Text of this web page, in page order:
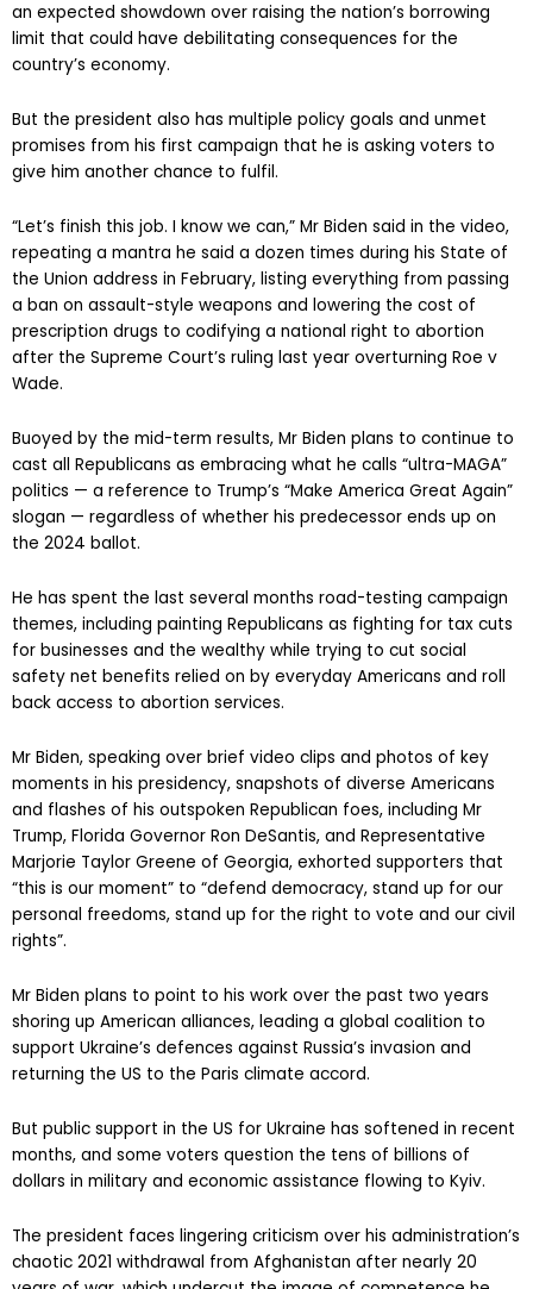
an expected showdown over raising the nation’s borrowing
limit that could have debilitating consequences for the
country’s economy.
But the president also has multiple policy goals and unmet
promises from his first campaign that he is asking voters to
give him another chance to fulfil.
“Let’s finish this job. I know we can,” Mr Biden said in the video,
repeating a mantra he said a dozen times during his State of
the Union address in February, listing everything from passing
a ban on assault-style weapons and lowering the cost of
prescription drugs to codifying a national right to abortion
after the Supreme Court’s ruling last year overturning Roe v
Wade.
Buoyed by the mid-term results, Mr Biden plans to continue to
cast all Republicans as embracing what he calls “ultra-MAGA”
politics — a reference to Trump’s “Make America Great Again”
slogan — regardless of whether his predecessor ends up on
the 2024 ballot.
He has spent the last several months road-testing campaign
themes, including painting Republicans as fighting for tax cuts
for businesses and the wealthy while trying to cut social
safety net benefits relied on by everyday Americans and roll
back access to abortion services.
Mr Biden, speaking over brief video clips and photos of key
moments in his presidency, snapshots of diverse Americans
and flashes of his outspoken Republican foes, including Mr
Trump, Florida Governor Ron DeSantis, and Representative
Marjorie Taylor Greene of Georgia, exhorted supporters that
“this is our moment” to “defend democracy, stand up for our
personal freedoms, stand up for the right to vote and our civil
rights”.
Mr Biden plans to point to his work over the past two years
shoring up American alliances, leading a global coalition to
support Ukraine’s defences against Russia’s invasion and
returning the US to the Paris climate accord.
But public support in the US for Ukraine has softened in recent
months, and some voters question the tens of billions of
dollars in military and economic assistance flowing to Kyiv.
The president faces lingering criticism over his administration’s
chaotic 2021 withdrawal from Afghanistan after nearly 20